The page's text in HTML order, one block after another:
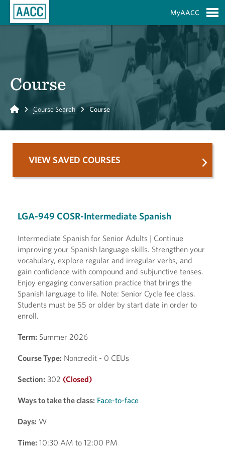
MyAACC
Course
Home Course Search Course
LGA-949 COSR-Intermediate Spanish
Intermediate Spanish for Senior Adults | Continue
improving your Spanish language skills. Strengthen your
vocabulary, explore regular and irregular verbs, and
gain confidence with compound and subjunctive tenses.
Enjoy engaging conversation practice that brings the
Spanish language to life. Note: Senior Cycle fee class.
Students must be 55 or older by start date in order to
enroll.
Term: Summer 2026
Course Type: Noncredit - 0 CEUs
Section: 302 (Closed)
Ways to take the class: Face-to-face
Days: W
Time: 10:30 AM to 12:00 PM
VIEW SAVED COURSES